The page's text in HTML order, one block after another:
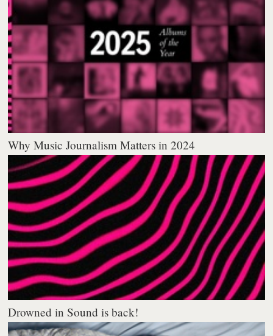
Why Music Journalism Matters in 2024
Drowned in Sound is back!